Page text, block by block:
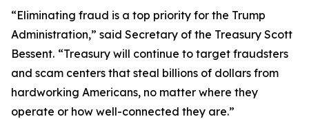
“Eliminating fraud is a top priority for the Trump
Administration,” said Secretary of the Treasury Scott
Bessent. “Treasury will continue to target fraudsters
and scam centers that steal billions of dollars from
hardworking Americans, no matter where they
operate or how well-connected they are.”